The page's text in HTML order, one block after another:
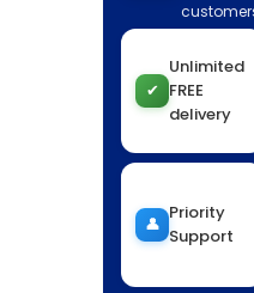
✔
Unlimited
FREE
delivery
👤
Priority
Support